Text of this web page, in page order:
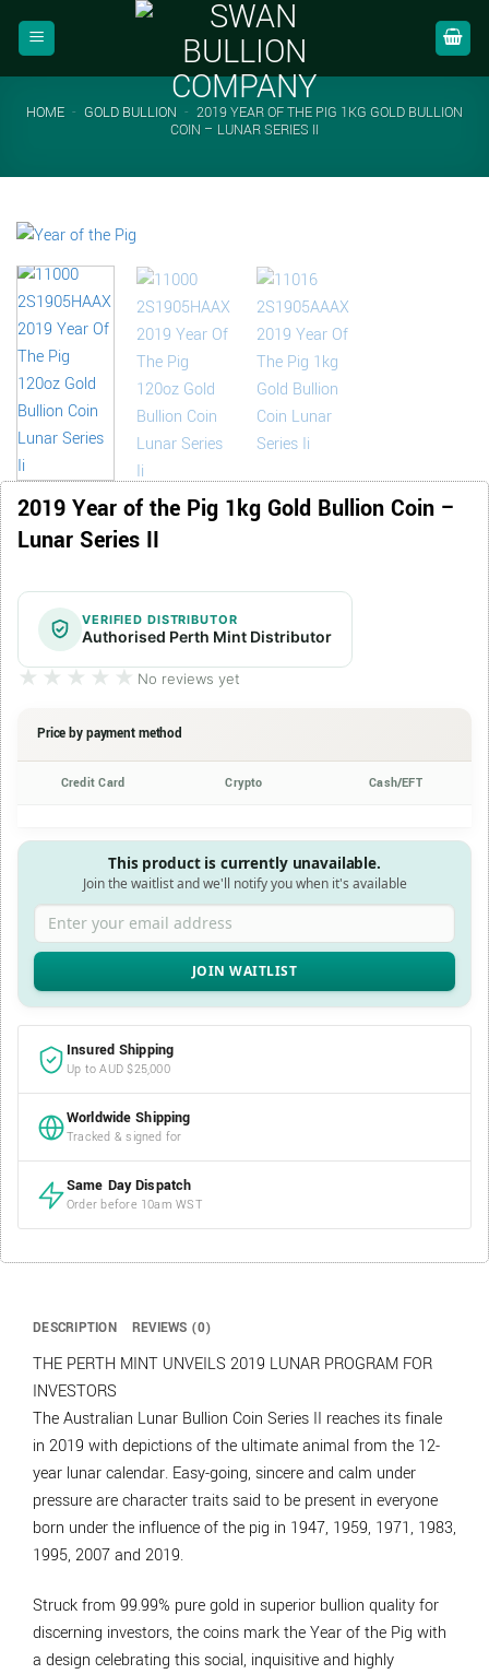
HOME - GOLD BULLION - 2019 YEAR OF THE PIG 1KG GOLD BULLION
COIN – LUNAR SERIES II
2019 Year of the Pig 1kg Gold Bullion Coin –
Lunar Series II
VERIFIED DISTRIBUTOR
Authorised Perth Mint Distributor
★★★★★
★★★★★ No reviews yet
Price by payment method
Credit Card Crypto Cash/EFT
This product is currently unavailable.
Join the waitlist and we'll notify you when it's available
Enter your email address
Insured Shipping
Up to AUD $25,000
Worldwide Shipping
Tracked & signed for
Same Day Dispatch
Order before 10am WST
DESCRIPTION REVIEWS (0)
THE PERTH MINT UNVEILS 2019 LUNAR PROGRAM FOR
INVESTORS
The Australian Lunar Bullion Coin Series II reaches its finale
in 2019 with depictions of the ultimate animal from the 12-
year lunar calendar. Easy-going, sincere and calm under
pressure are character traits said to be present in everyone
born under the influence of the pig in 1947, 1959, 1971, 1983,
1995, 2007 and 2019.
Struck from 99.99% pure gold in superior bullion quality for
discerning investors, the coins mark the Year of the Pig with
a design celebrating this social, inquisitive and highly